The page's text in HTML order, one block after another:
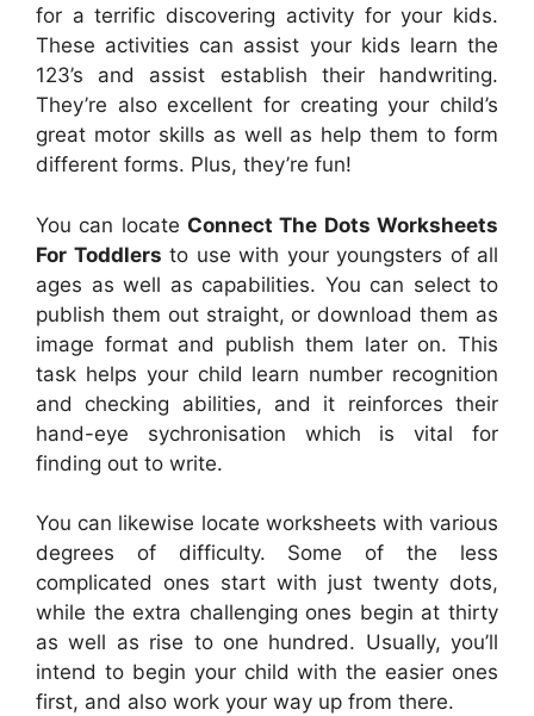
for a terrific discovering activity for your kids.
These activities can assist your kids learn the
123’s and assist establish their handwriting.
They’re also excellent for creating your child’s
great motor skills as well as help them to form
different forms. Plus, they’re fun!
You can locate Connect The Dots Worksheets
For Toddlers to use with your youngsters of all
ages as well as capabilities. You can select to
publish them out straight, or download them as
image format and publish them later on. This
task helps your child learn number recognition
and checking abilities, and it reinforces their
hand-eye sychronisation which is vital for
finding out to write.
You can likewise locate worksheets with various
degrees of difficulty. Some of the less
complicated ones start with just twenty dots,
while the extra challenging ones begin at thirty
as well as rise to one hundred. Usually, you’ll
intend to begin your child with the easier ones
first, and also work your way up from there.